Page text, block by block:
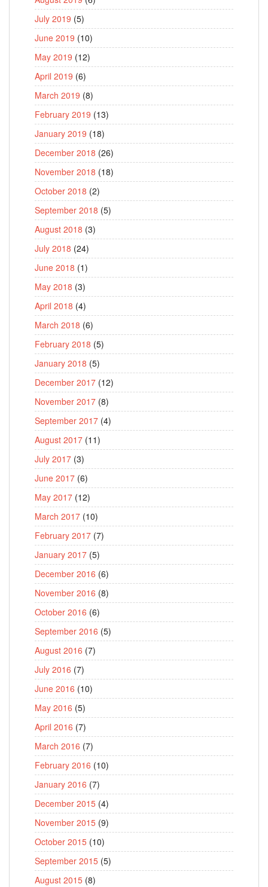
July 2019 (5)
June 2019 (10)
May 2019 (12)
April 2019 (6)
March 2019 (8)
February 2019 (13)
January 2019 (18)
December 2018 (26)
November 2018 (18)
October 2018 (2)
September 2018 (5)
August 2018 (3)
July 2018 (24)
June 2018 (1)
May 2018 (3)
April 2018 (4)
March 2018 (6)
February 2018 (5)
January 2018 (5)
December 2017 (12)
November 2017 (8)
September 2017 (4)
August 2017 (11)
July 2017 (3)
June 2017 (6)
May 2017 (12)
March 2017 (10)
February 2017 (7)
January 2017 (5)
December 2016 (6)
November 2016 (8)
October 2016 (6)
September 2016 (5)
August 2016 (7)
July 2016 (7)
June 2016 (10)
May 2016 (5)
April 2016 (7)
March 2016 (7)
February 2016 (10)
January 2016 (7)
December 2015 (4)
November 2015 (9)
October 2015 (10)
September 2015 (5)
August 2015 (8)